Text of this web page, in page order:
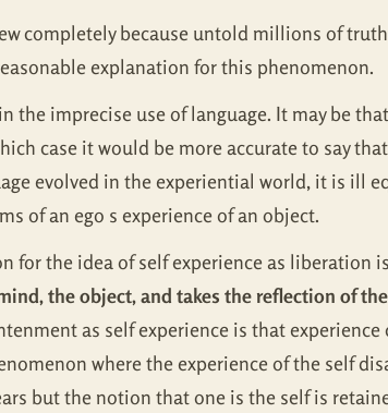
completely because untold millions of
explanation for this phenomenon.
the imprecise use of language. It may be
case it would be more accurate to say
evolved in the experiential world, it is ill
of an ego s experience of an object.
for the idea of self experience as liberation
the object, and takes the reflection of
as self experience is that
where the experience of the self
but the notion that one is the self is